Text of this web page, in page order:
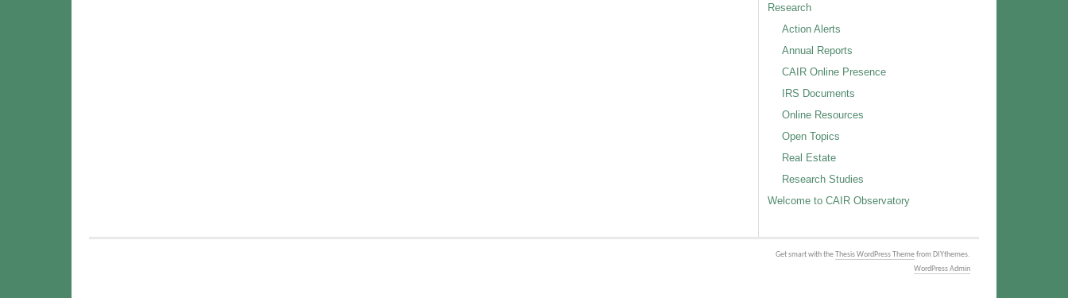
Research
Action Alerts
Annual Reports
CAIR Online Presence
IRS Documents
Online Resources
Open Topics
Real Estate
Research Studies
Welcome to CAIR Observatory
Get smart with theThesis WordPress Themefrom DIYthemes.
WordPress Admin